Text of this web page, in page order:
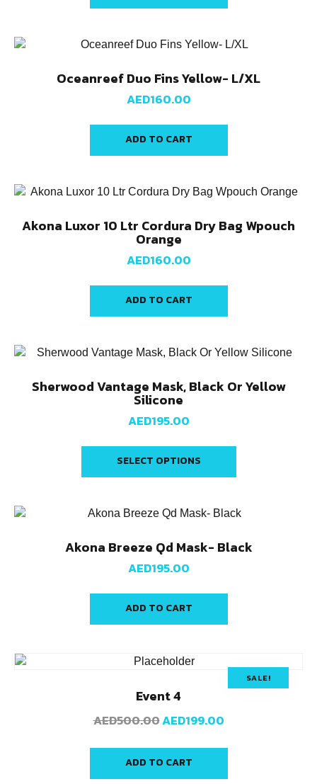
Oceanreef Duo Fins Yellow- L/XL
AED160.00
ADD TO CART
Akona Luxor 10 Ltr Cordura Dry Bag Wpouch
Orange
AED160.00
ADD TO CART
Sherwood Vantage Mask, Black Or Yellow
Silicone
AED195.00
SELECT OPTIONS
Akona Breeze Qd Mask- Black
AED195.00
ADD TO CART
SALE!
Event 4
AED500.00AED199.00
ADD TO CART